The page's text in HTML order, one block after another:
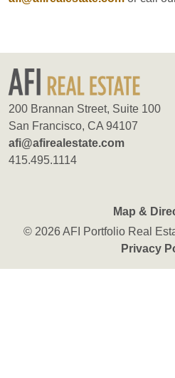
200 Brannan Street, Suite 100
San Francisco, CA 94107
afi@afirealestate.com
415.495.1114
Map &
© 2026 AFI Portfolio Real
Privacy